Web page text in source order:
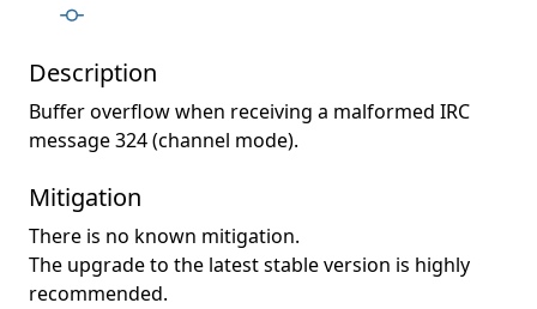
Description
Buffer overflow when receiving a malformed IRC
message 324 (channel mode).
Mitigation
There is no known mitigation.
The upgrade to the latest stable version is highly
recommended.